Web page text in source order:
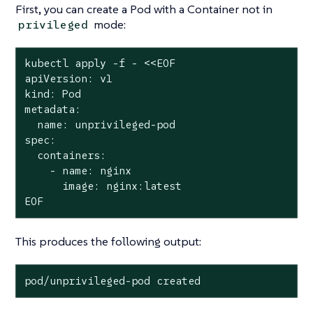
First, you can create a Pod with a Container notin
privileged mode:
kubectl apply -f - <<EOF
apiVersion: v1
kind: Pod
metadata:
  name: unprivileged-pod
spec:
  containers:
    - name: nginx
      image: nginx:latest
EOF
This produces the following output:
pod/unprivileged-pod created